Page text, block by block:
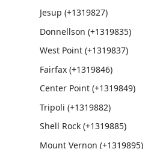
Jesup (+1319827)
Donnellson (+1319835)
West Point (+1319837)
Fairfax (+1319846)
Center Point (+1319849)
Tripoli (+1319882)
Shell Rock (+1319885)
Mount Vernon (+1319895)